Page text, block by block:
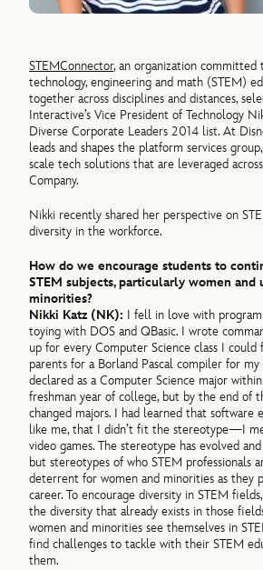
STEMConnector, an organization committed
technology, engineering and math (STEM)
together across disciplines and distances,
Interactive’s Vice President of Technology
Diverse Corporate Leaders 2014 list. At
leads and shapes the platform services
scale tech solutions that are leveraged
Company.
Nikki recently shared her perspective on
diversity in the workforce.
How do we encourage students to
STEM subjects, particularly women and
minorities?
Nikki Katz (NK): I fell in love with
toying with DOS and QBasic. I wrote
up for every Computer Science class I could
parents for a Borland Pascal compiler for
declared as a Computer Science major
freshman year of college, but by the end of
changed majors. I had learned that software
like me, that I didn’t fit the stereotype—I
video games. The stereotype has evolved
but stereotypes of who STEM professionals
deterrent for women and minorities as they
career. To encourage diversity in STEM
the diversity that already exists in those
women and minorities see themselves in
find challenges to tackle with their STEM
them.